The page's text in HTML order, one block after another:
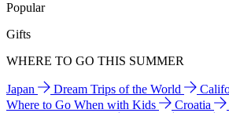
Popular
Gifts
WHERE TO GO THIS SUMMER
Japan Dream Trips of the World
Where to Go When with Kids
Croatia